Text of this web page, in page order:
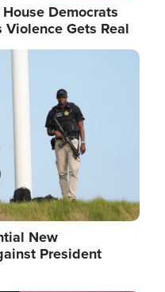
Democrats
Gets Real
New
President